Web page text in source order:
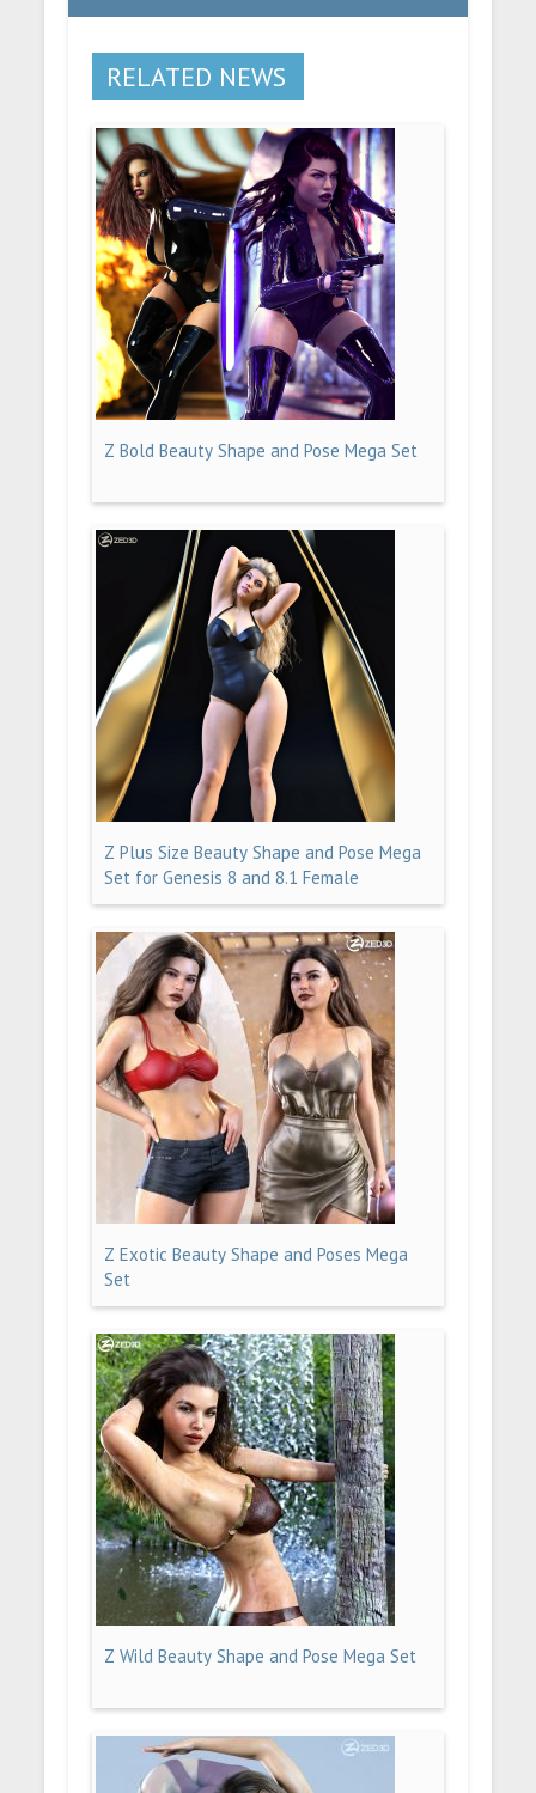
RELATED NEWS
Z Bold Beauty Shape and Pose Mega Set
Z Plus Size Beauty Shape and Pose Mega
Set for Genesis 8 and 8.1 Female
Z Exotic Beauty Shape and Poses Mega
Set
Z Wild Beauty Shape and Pose Mega Set